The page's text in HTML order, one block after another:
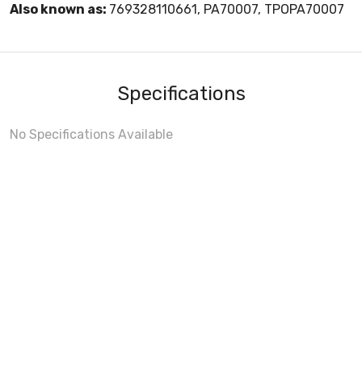
Also known as: 769328110661, PA70007, TPOPA70007
Specifications
No Specifications Available